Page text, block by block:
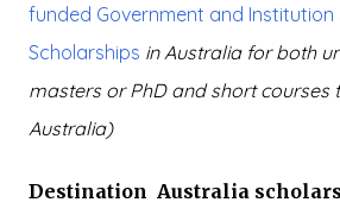
funded Government and
Scholarships in Australia for both
masters or PhD and short courses
Australia)
Destination Australia